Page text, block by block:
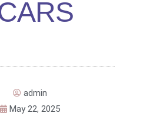
admin
May 22, 2025